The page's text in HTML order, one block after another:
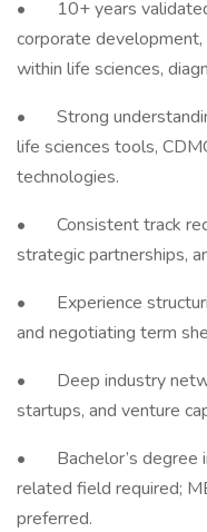
• 10+ years validated
corporate
within life sciences,
• Strong
life sciences tools,
technologies.
• Consistent track
strategic partnerships,
• Experience
and negotiating term
• Deep industry
startups, and venture
• Bachelor’s degree
related field required;
preferred.